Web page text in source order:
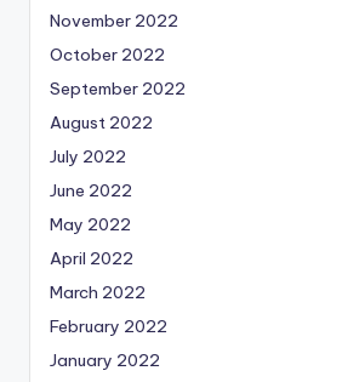
November 2022
October 2022
September 2022
August 2022
July 2022
June 2022
May 2022
April 2022
March 2022
February 2022
January 2022